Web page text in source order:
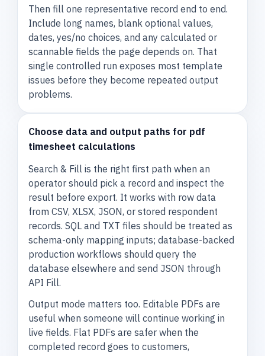
Then fill one representative record end to end.
Include long names, blank optional values,
dates, yes/no choices, and any calculated or
scannable fields the page depends on. That
single controlled run exposes most template
issues before they become repeated output
problems.
Choose data and output paths for pdf
timesheet calculations
Search & Fill is the right first path when an
operator should pick a record and inspect the
result before export. It works with row data
from CSV, XLSX, JSON, or stored respondent
records. SQL and TXT files should be treated as
schema-only mapping inputs; database-backed
production workflows should query the
database elsewhere and send JSON through
API Fill.
Output mode matters too. Editable PDFs are
useful when someone will continue working in
live fields. Flat PDFs are safer when the
completed record goes to customers,